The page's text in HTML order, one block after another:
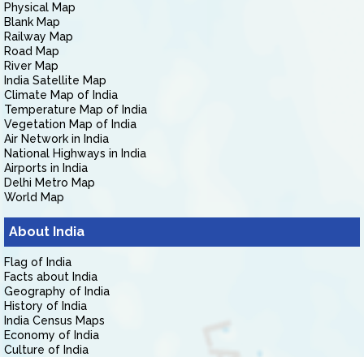
Physical Map
Blank Map
Railway Map
Road Map
River Map
India Satellite Map
Climate Map of India
Temperature Map of India
Vegetation Map of India
Air Network in India
National Highways in India
Airports in India
Delhi Metro Map
World Map
About India
Flag of India
Facts about India
Geography of India
History of India
India Census Maps
Economy of India
Culture of India